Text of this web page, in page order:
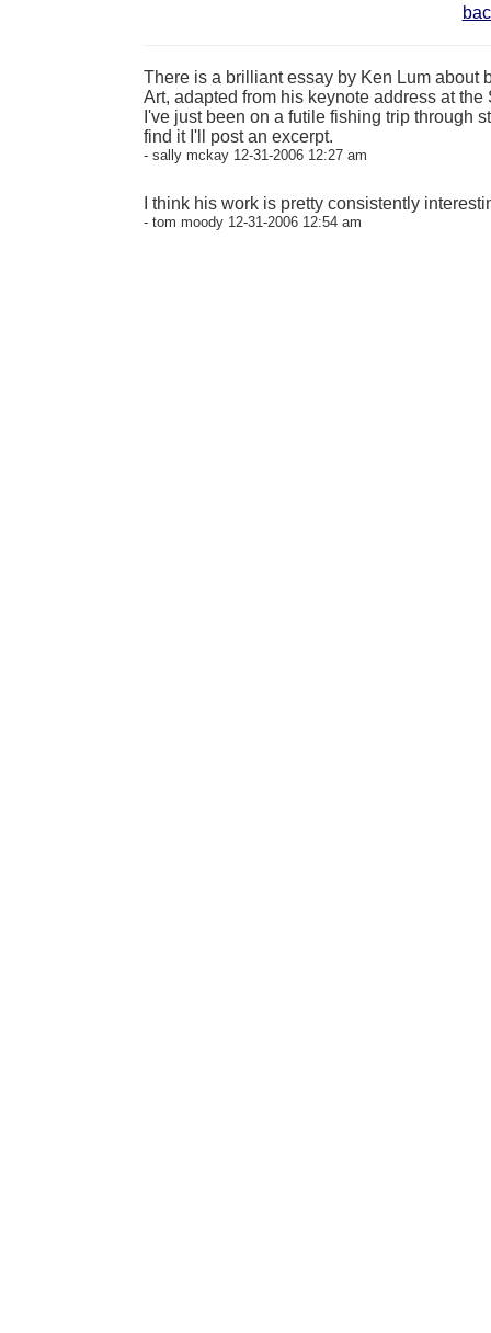
There is a brilliant essay by Ken Lum about
Art, adapted from his keynote address at
I've just been on a futile fishing trip through
find it I'll post an excerpt.
- sally mckay 12-31-2006 12:27 am
I think his work is pretty consistently
- tom moody 12-31-2006 12:54 am